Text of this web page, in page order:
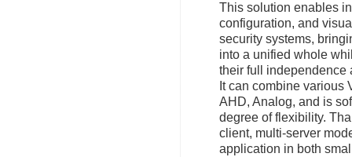
This solution enables
configuration, and
security systems,
into a unified whole
their full independence
It can combine various
AHD, Analog, and is
degree of flexibility.
client, multi-server
application in both